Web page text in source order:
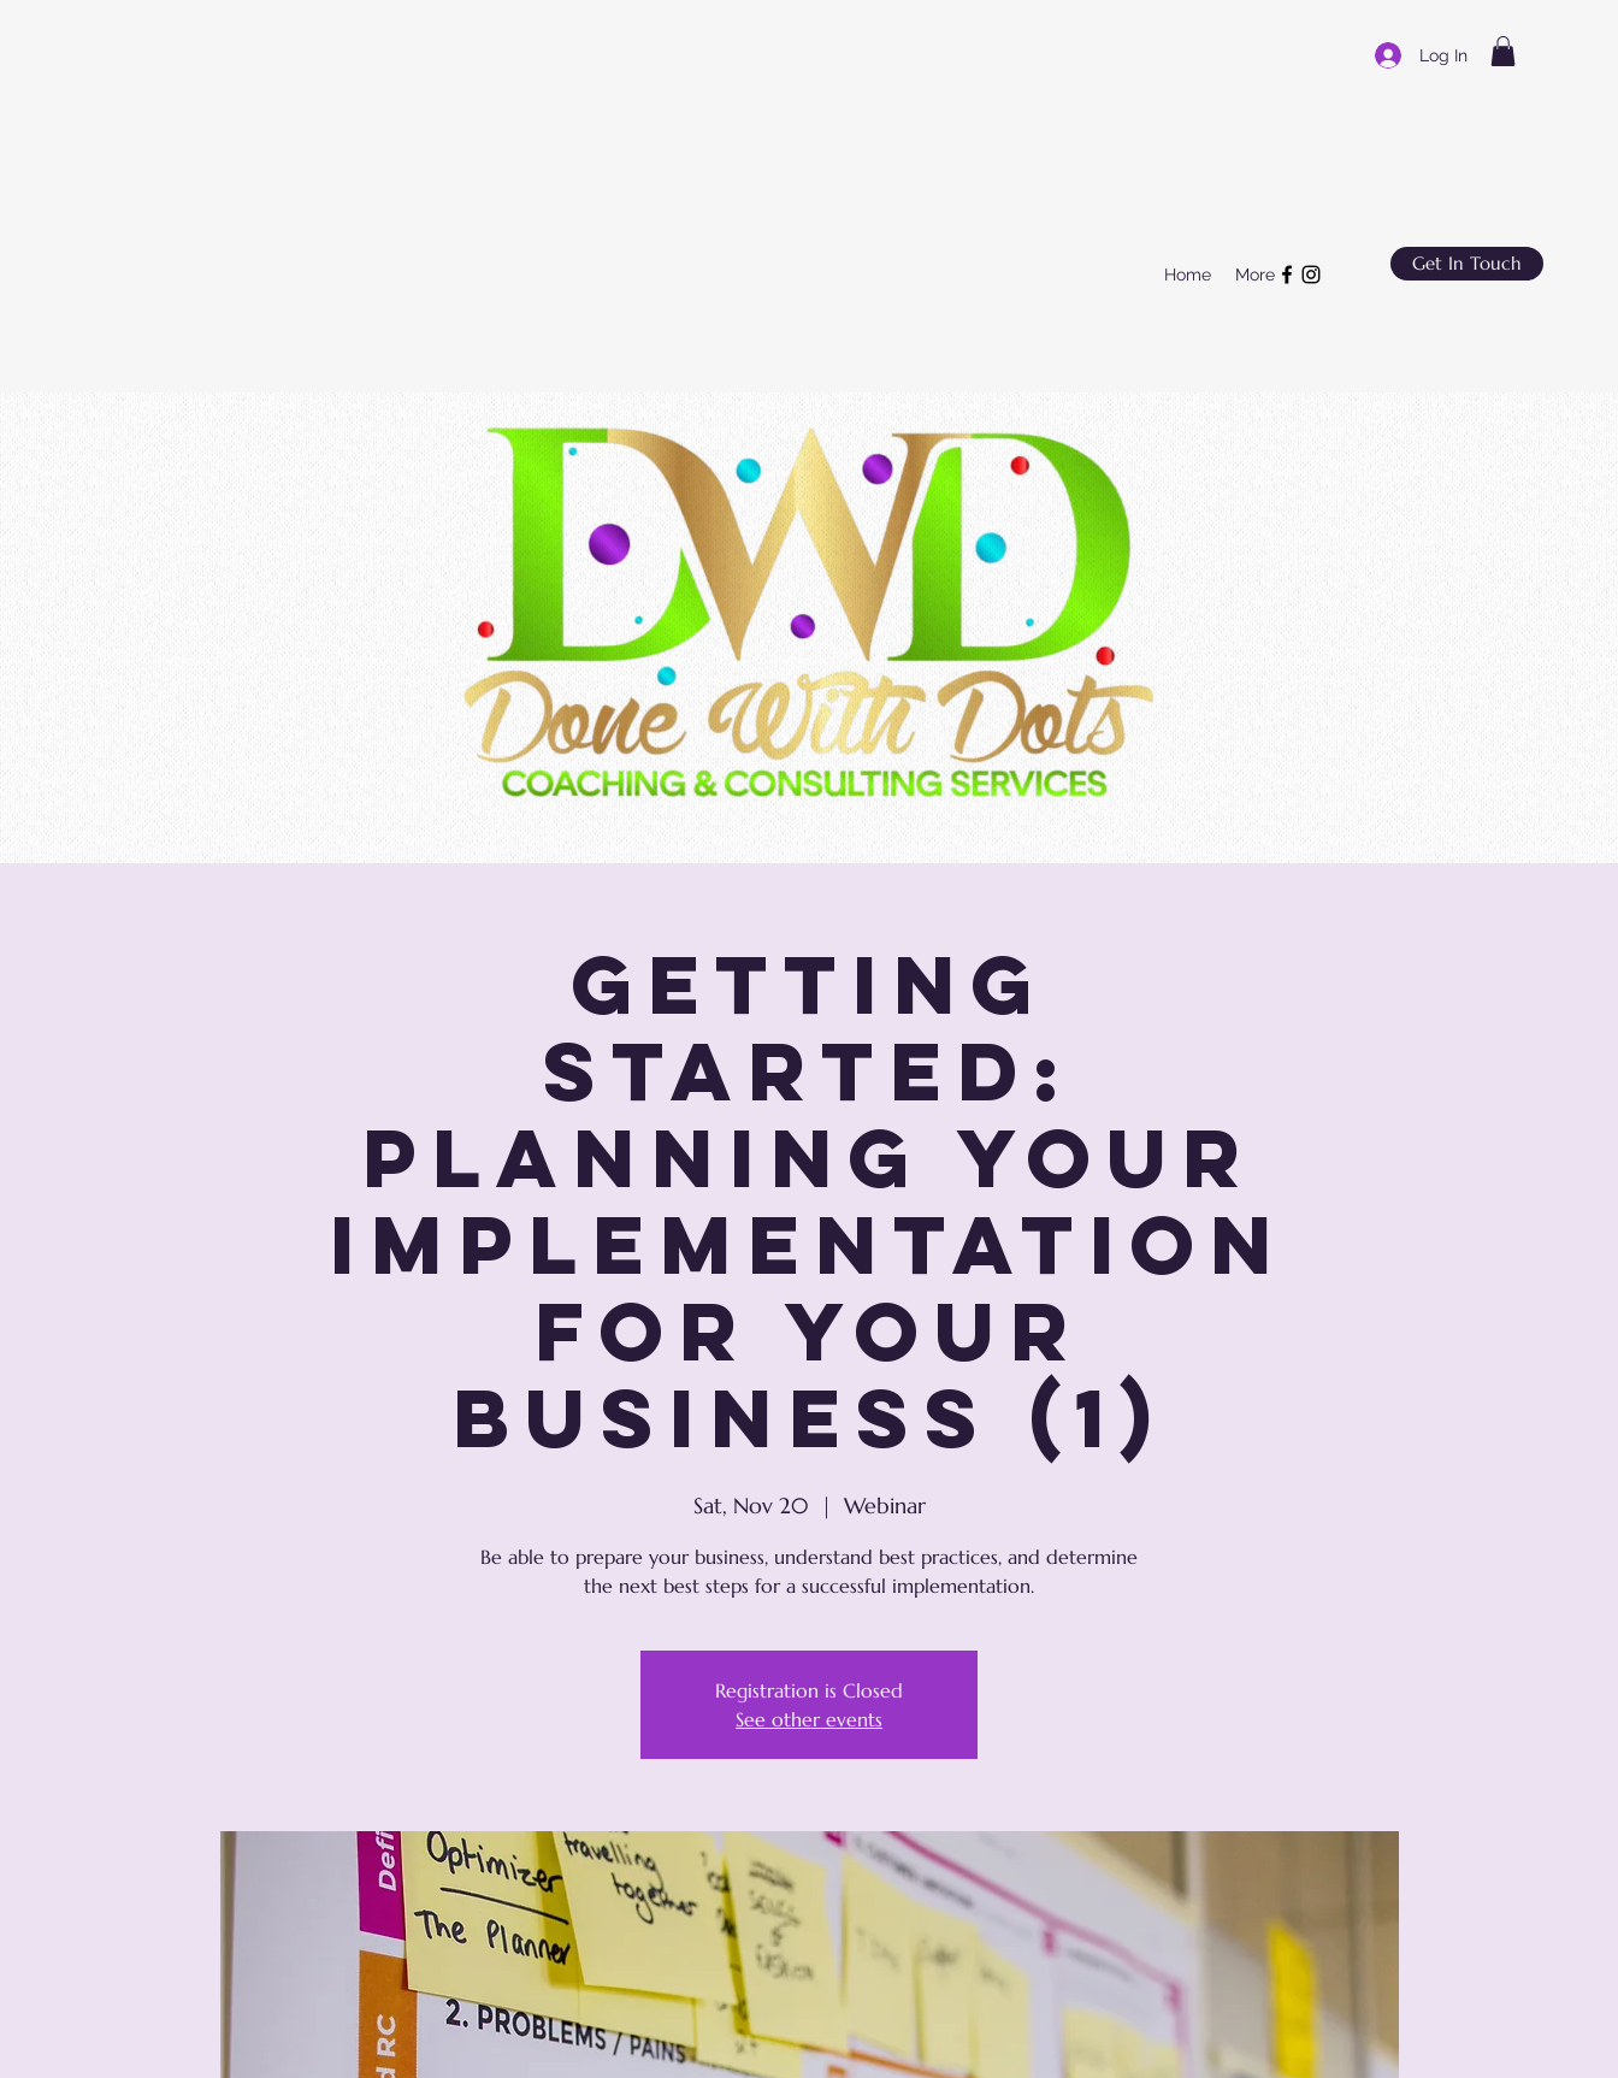
Log In
Home More Get In Touch
Getting
Started:
Planning Your
Implementation
For Your
Business (1)
Sat, Nov 20
  |
Webinar
Be able to prepare your business, understand best practices, and determine
the next best steps for a successful implementation.
Registration is Closed
See other events